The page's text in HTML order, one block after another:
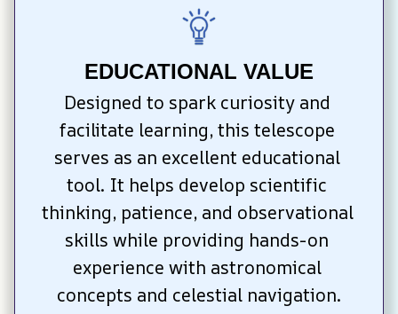
EDUCATIONAL VALUE
Designed to spark curiosity and
facilitate learning, this telescope
serves as an excellent educational
tool. It helps develop scientific
thinking, patience, and observational
skills while providing hands-on
experience with astronomical
concepts and celestial navigation.